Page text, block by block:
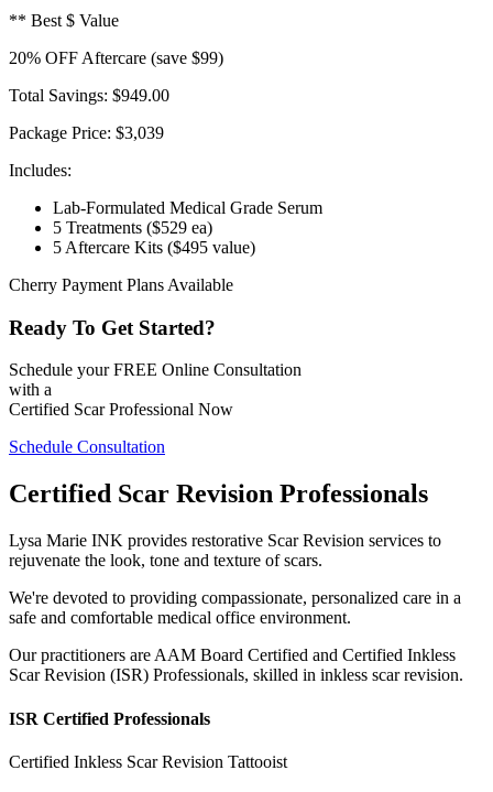
** Best $ Value
20% OFF Aftercare (save $99)
Total Savings: $949.00
Package Price: $3,039
Includes:
Lab-Formulated Medical Grade Serum
5 Treatments ($529 ea)
5 Aftercare Kits ($495 value)
Cherry Payment Plans Available
Ready To Get Started?
Schedule your FREE Online Consultation
with a
Certified Scar Professional Now
Schedule Consultation
Certified Scar Revision Professionals
Lysa Marie INK provides restorative Scar Revision services to
rejuvenate the look, tone and texture of scars.
We're devoted to providing compassionate, personalized care in a
safe and comfortable medical office environment.
Our practitioners are AAM Board Certified and Certified Inkless
Scar Revision (ISR) Professionals, skilled in inkless scar revision.
ISR Certified Professionals
Certified Inkless Scar Revision Tattooist